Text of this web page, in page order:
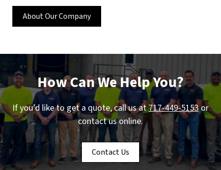
About Our Company
How Can We Help You?
If you’d like to get a quote, call us at717-449-5153or
contact us online.
Contact Us